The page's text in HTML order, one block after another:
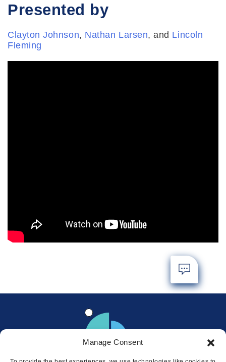
Manage Consent
Presented by
Clayton Johnson, Nathan Larsen, and Lincoln
Fleming